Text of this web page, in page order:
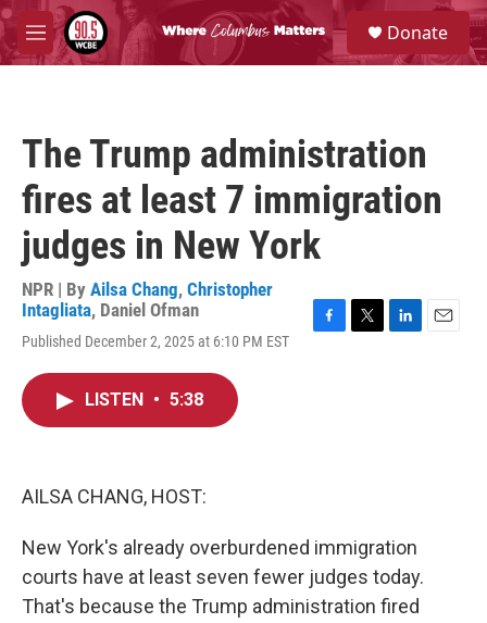
Skip to main content
M
e
S
e
a
Donate
The Trump administration
fires at least 7 immigration
judges in New York
NPR | By Ailsa Chang, Christopher
Intagliata, Daniel Ofman
Published December 2, 2025 at 6:10 PM EST
LISTEN • 5:38
AILSA CHANG, HOST:
New York's already overburdened immigration
courts have at least seven fewer judges today.
That's because the Trump administration fired